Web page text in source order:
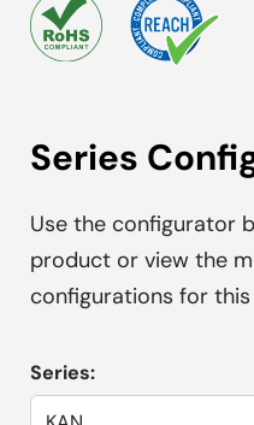
Series
Use the configurator
product or view the
configurations for
Series: